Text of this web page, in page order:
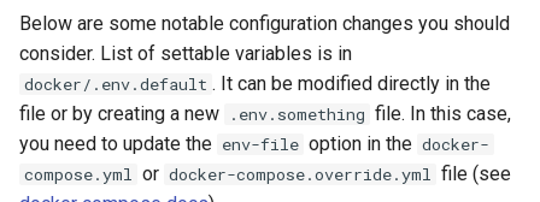
Below are some notable configuration changes you should
consider. List of settable variables is in
docker/.env.default . It can be modified directly in the
file or by creating a new
.env.something file. In this case,
you need to update the env-file option in the docker-
compose.yml or docker-compose.override.yml file (see